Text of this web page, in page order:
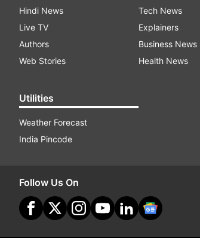
Hindi News
Live TV
Authors
Web Stories
Utilities
Weather Forecast
India Pincode
Tech News
Explainers
Business News
Health News
Follow Us On